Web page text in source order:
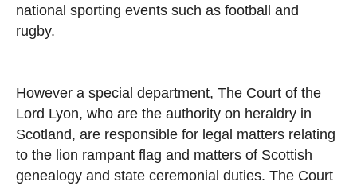
national sporting events such as football and
rugby.
However a special department, The Court of the
Lord Lyon, who are the authority on heraldry in
Scotland, are responsible for legal matters relating
to the lion rampant flag and matters of Scottish
genealogy and state ceremonial duties. The Court